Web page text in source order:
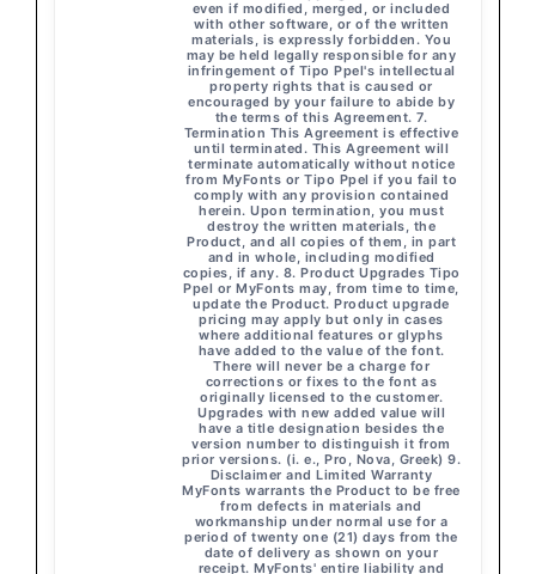
even if modified, merged, or included
with other software, or of the written
materials, is expressly forbidden. You
may be held legally responsible for any
infringement of Tipo Ppel's intellectual
property rights that is caused or
encouraged by your failure to abide by
the terms of this Agreement. 7.
Termination This Agreement is effective
until terminated. This Agreement will
terminate automatically without notice
from MyFonts or Tipo Ppel if you fail to
comply with any provision contained
herein. Upon termination, you must
destroy the written materials, the
Product, and all copies of them, in part
and in whole, including modified
copies, if any. 8. Product Upgrades Tipo
Ppel or MyFonts may, from time to time,
update the Product. Product upgrade
pricing may apply but only in cases
where additional features or glyphs
have added to the value of the font.
There will never be a charge for
corrections or fixes to the font as
originally licensed to the customer.
Upgrades with new added value will
have a title designation besides the
version number to distinguish it from
prior versions. (i. e., Pro, Nova, Greek) 9.
Disclaimer and Limited Warranty
MyFonts warrants the Product to be free
from defects in materials and
workmanship under normal use for a
period of twenty one (21) days from the
date of delivery as shown on your
receipt. MyFonts' entire liability and